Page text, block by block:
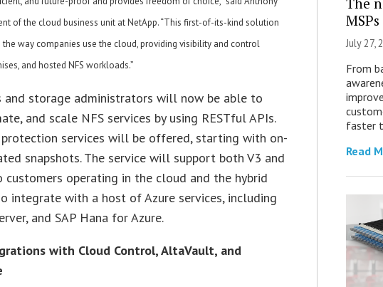
of the cloud business unit at NetApp. “This first-of-its-kind solution
the way companies use the cloud, providing visibility and control
and hosted NFS workloads.”
and storage administrators will now be able to
and scale NFS services by using RESTful APIs.
services will be offered, starting with on-
snapshots. The service will support both V3 and
operating in the cloud and the hybrid
integrate with a host of Azure services, including
and SAP Hana for Azure.
with Cloud Control, AltaVault, and
July 27,
From
faster
Read